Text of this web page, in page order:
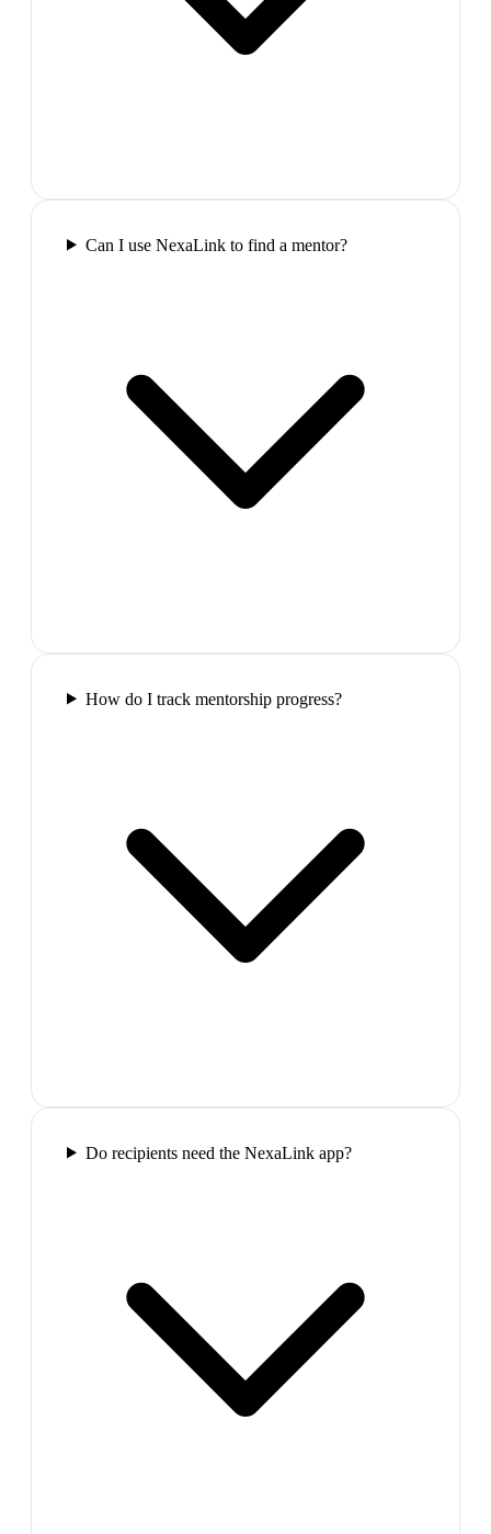
Can I use NexaLink to find a mentor?
How do I track mentorship progress?
Do recipients need the NexaLink app?